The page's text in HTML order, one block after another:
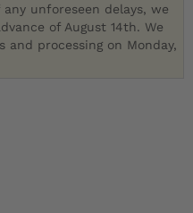
unforeseen delays, we
of August 14th. We
processing on Monday,